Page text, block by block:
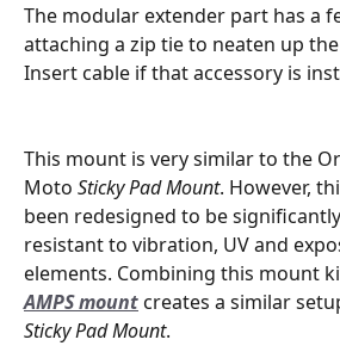
The modular extender part has a
attaching a zip tie to neaten up
Insert cable if that accessory is
This mount is very similar to the
Moto Sticky Pad Mount. However,
been redesigned to be
resistant to vibration, UV and
elements. Combining this mount
AMPS mount creates a similar
Sticky Pad Mount.